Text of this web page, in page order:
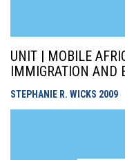
UNIT | MOBILE
IMMIGRATION AND
STEPHANIE R. WICKS 2009